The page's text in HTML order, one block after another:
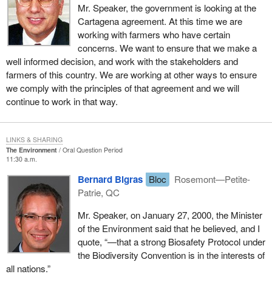
Mr. Speaker, the government is looking at the
Cartagena agreement. At this time we are
working with farmers who have certain
concerns. We want to ensure that we make a
well informed decision, and work with the stakeholders and
farmers of this country. We are working at other ways to ensure
we comply with the principles of that agreement and we will
continue to work in that way.
The Environment
Oral Question Period
11:30 a.m.
Bernard Bigras Bloc
Rosemont—Petite-
Patrie, QC
Mr. Speaker, on January 27, 2000, the Minister
of the Environment said that he believed, and I
quote, “—that a strong Biosafety Protocol under
the Biodiversity Convention is in the interests of
all nations.”
LINKS & SHARING